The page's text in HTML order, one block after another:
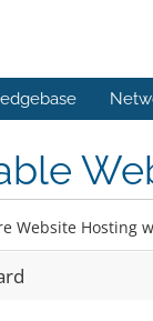
Website